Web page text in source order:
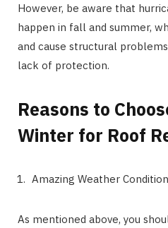
However, be aware that
happen in fall and summer,
and cause structural
lack of protection.
Reasons to
Winter for Roof
Amazing Weather
As mentioned above, you